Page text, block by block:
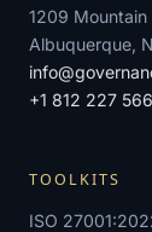
1209 Mountain
Albuquerque,
+1 812 227
TOOLKITS
ISO